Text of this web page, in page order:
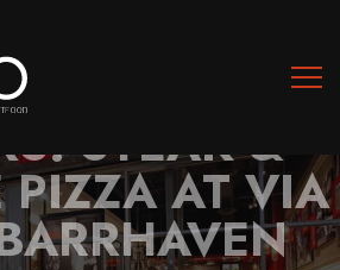
PIZZA NEAR
MEAT
STEAK &
PIZZA AT VIA